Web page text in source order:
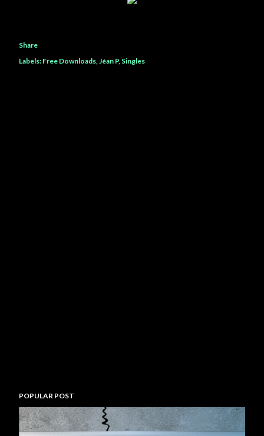
Share
Labels: Free Downloads Jéan P Singles
POPULAR POST